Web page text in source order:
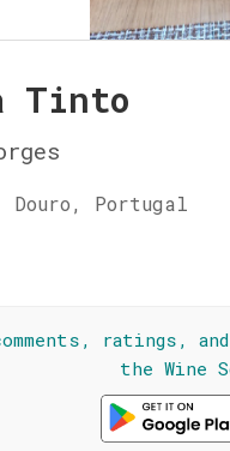
Tinto
Douro, Portugal
ratings,
the Wine